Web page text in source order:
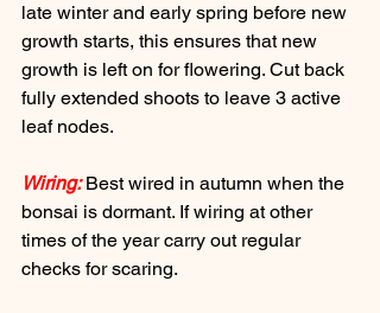
late winter and early spring before new
growth starts, this ensures that new
growth is left on for flowering. Cut back
fully extended shoots to leave 3 active
leaf nodes.
Wiring: Best wired in autumn when the
bonsai is dormant. If wiring at other
times of the year carry out regular
checks for scaring.